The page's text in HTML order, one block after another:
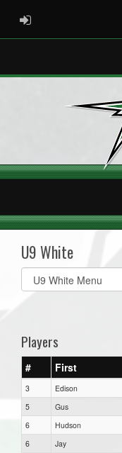
ADMIN LOGIN
U9 White
Select
list(select
Players
# First
3 Edison
5
Gus
6
Hudson
6
Jay